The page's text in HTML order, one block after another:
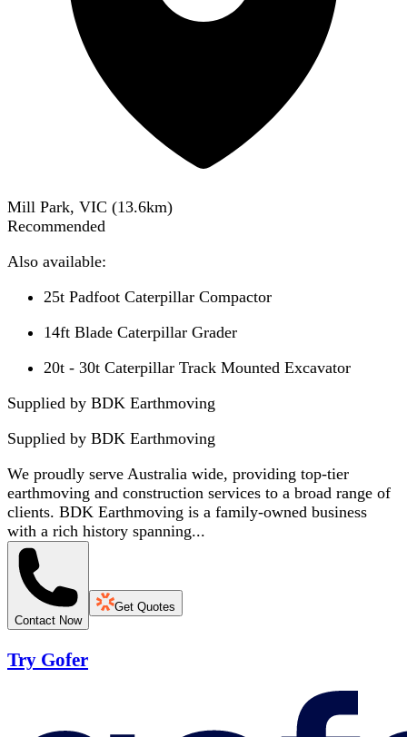
Mill Park, VIC (13.6km)
Recommended
Also available:
25t Padfoot Caterpillar Compactor
14ft Blade Caterpillar Grader
20t - 30t Caterpillar Track Mounted Excavator
Supplied by BDK Earthmoving
Supplied by BDK Earthmoving
We proudly serve Australia wide, providing top-tier
earthmoving and construction services to a broad range of
clients. BDK Earthmoving is a family-owned business
with a rich history spanning...
Contact Now
Get Quotes
Try Gofer